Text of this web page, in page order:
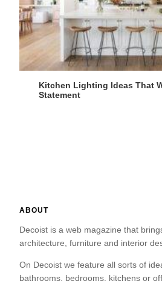
Kitchen Lighting Ideas That
Statement
ABOUT
Decoist is a web magazine that
architecture, furniture and interior
On Decoist we feature all sorts of
bathrooms, bedrooms, kitchens or